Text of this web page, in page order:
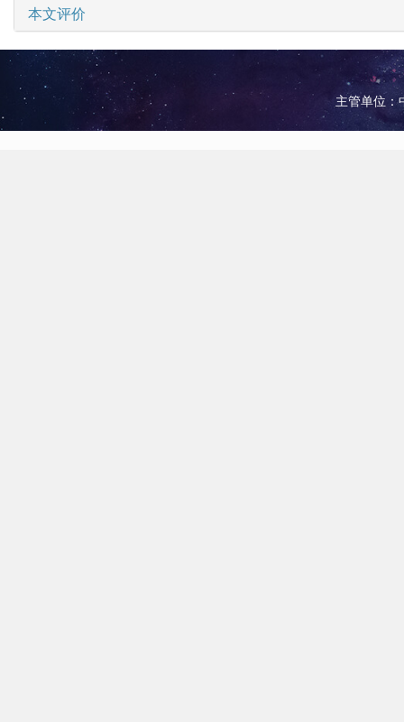
本文评价
主管单位：